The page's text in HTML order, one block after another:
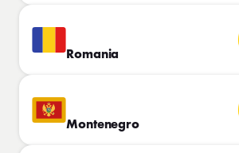
Romania
Montenegro